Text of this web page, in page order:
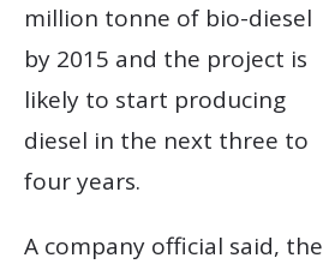
million tonne of bio-diesel
by 2015 and the project is
likely to start producing
diesel in the next three to
four years.
A company official said, the